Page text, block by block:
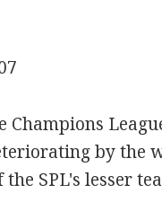
by the
SPL's lesser